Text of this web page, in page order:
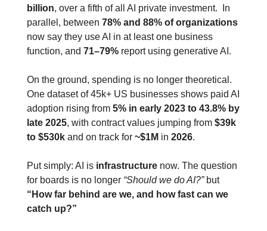
billion, over a fifth of all AI private investment.  In
parallel, between 78% and 88% of organizations
now say they use AI in at least one business
function, and 71–79% report using generative AI.
On the ground, spending is no longer theoretical.
One dataset of 45k+ US businesses shows paid AI
adoption rising from 5% in early 2023 to 43.8% by
late 2025, with contract values jumping from $39k
to $530k and on track for ~$1M in 2026.
Put simply: AI is infrastructure now. The question
for boards is no longer “Should we do AI?”
but
“How far behind are we, and how fast can we
catch up?”